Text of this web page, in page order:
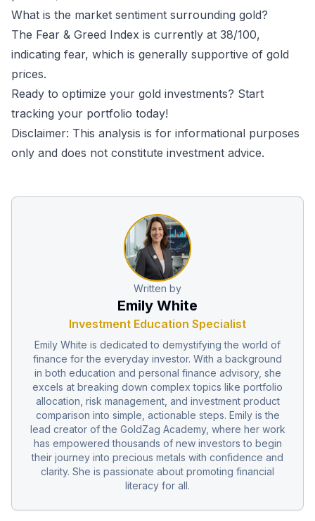
What is the market sentiment surrounding gold?
The Fear & Greed Index is currently at 38/100,
indicating fear, which is generally supportive of gold
prices.
Ready to optimize your gold investments? Start
tracking your portfolio today!
Disclaimer: This analysis is for informational purposes
only and does not constitute investment advice.
Written by
Emily White
Investment Education Specialist
Emily White is dedicated to demystifying the world of
finance for the everyday investor. With a background
in both education and personal finance advisory, she
excels at breaking down complex topics like portfolio
allocation, risk management, and investment product
comparison into simple, actionable steps. Emily is the
lead creator of the GoldZag Academy, where her work
has empowered thousands of new investors to begin
their journey into precious metals with confidence and
clarity. She is passionate about promoting financial
literacy for all.